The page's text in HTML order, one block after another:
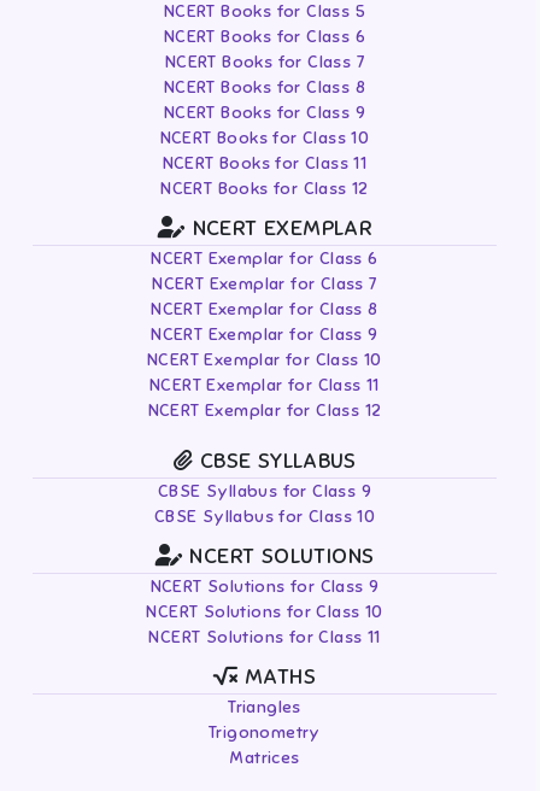
NCERT Books for Class 5
NCERT Books for Class 6
NCERT Books for Class 7
NCERT Books for Class 8
NCERT Books for Class 9
NCERT Books for Class 10
NCERT Books for Class 11
NCERT Books for Class 12
NCERT EXEMPLAR
NCERT Exemplar for Class 6
NCERT Exemplar for Class 7
NCERT Exemplar for Class 8
NCERT Exemplar for Class 9
NCERT Exemplar for Class 10
NCERT Exemplar for Class 11
NCERT Exemplar for Class 12
CBSE SYLLABUS
CBSE Syllabus for Class 9
CBSE Syllabus for Class 10
NCERT SOLUTIONS
NCERT Solutions for Class 9
NCERT Solutions for Class 10
NCERT Solutions for Class 11
MATHS
Triangles
Trigonometry
Matrices